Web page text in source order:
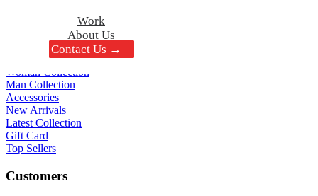
Work
About Us
Contact Us →
Woman Collection
Man Collection
Accessories
New Arrivals
Latest Collection
Gift Card
Top Sellers
Customers